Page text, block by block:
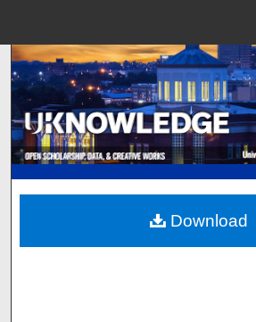
Search
Browse
My Account
About
Digital Commons
Download